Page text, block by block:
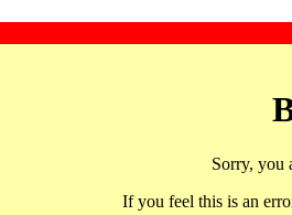
Sorry, you
If you feel this is an